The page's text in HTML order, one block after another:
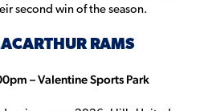
second win of the season.
RAMS
– Valentine Sports Park